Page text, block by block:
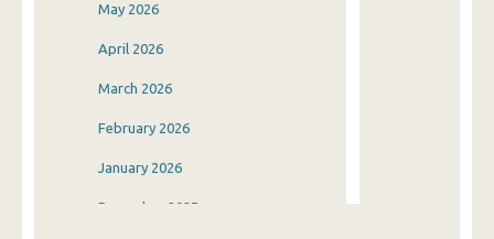
May 2026
April 2026
March 2026
February 2026
January 2026
December 2025